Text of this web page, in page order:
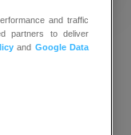
to:
and traffic
partners to deliver
and Google Data